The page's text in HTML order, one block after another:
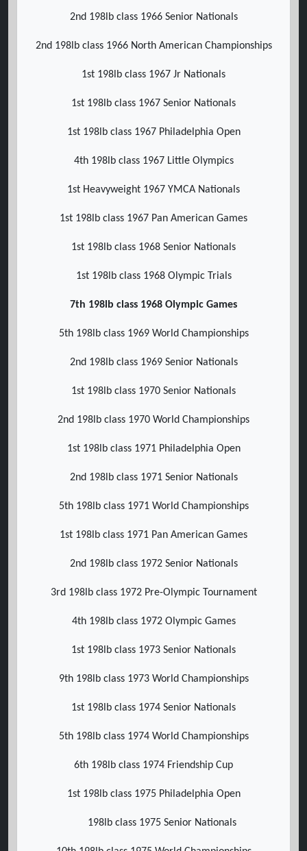
2nd 198lb class 1966 Senior Nationals
2nd 198lb class 1966 North American Championships
1st 198lb class 1967 Jr Nationals
1st 198lb class 1967 Senior Nationals
1st 198lb class 1967 Philadelphia Open
4th 198lb class 1967 Little Olympics
1st Heavyweight 1967 YMCA Nationals
1st 198lb class 1967 Pan American Games
1st 198lb class 1968 Senior Nationals
1st 198lb class 1968 Olympic Trials
7th 198lb class 1968 Olympic Games
5th 198lb class 1969 World Championships
2nd 198lb class 1969 Senior Nationals
1st 198lb class 1970 Senior Nationals
2nd 198lb class 1970 World Championships
1st 198lb class 1971 Philadelphia Open
2nd 198lb class 1971 Senior Nationals
5th 198lb class 1971 World Championships
1st 198lb class 1971 Pan American Games
2nd 198lb class 1972 Senior Nationals
3rd 198lb class 1972 Pre-Olympic Tournament
4th 198lb class 1972 Olympic Games
1st 198lb class 1973 Senior Nationals
9th 198lb class 1973 World Championships
1st 198lb class 1974 Senior Nationals
5th 198lb class 1974 World Championships
6th 198lb class 1974 Friendship Cup
1st 198lb class 1975 Philadelphia Open
198lb class 1975 Senior Nationals